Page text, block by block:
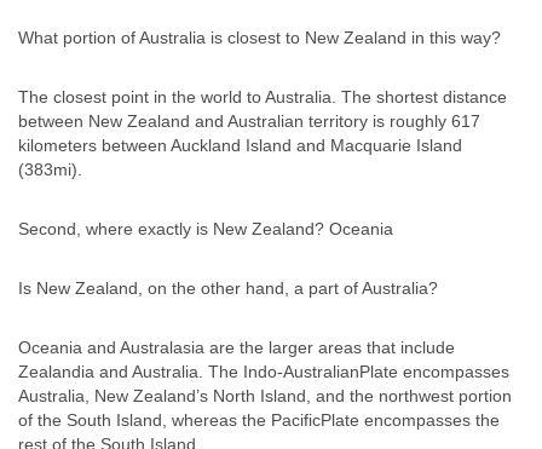
What portion of Australia is closest to New Zealand in this way?
The closest point in the world to Australia. The shortest distance
between New Zealand and Australian territory is roughly 617
kilometers between Auckland Island and Macquarie Island
(383mi).
Second, where exactly is New Zealand? Oceania
Is New Zealand, on the other hand, a part of Australia?
Oceania and Australasia are the larger areas that include
Zealandia and Australia. The Indo-AustralianPlate encompasses
Australia, New Zealand’s North Island, and the northwest portion
of the South Island, whereas the PacificPlate encompasses the
rest of the South Island.